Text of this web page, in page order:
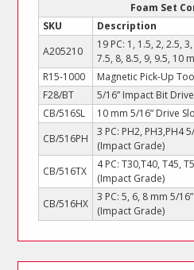
Foam Set
SKU
Description
A205210
19 PC: 1, 1.5, 2, 2.5,
7.5, 8, 8.5, 9, 9.5, 10
R15-1000
Magnetic Pick-Up
F28/BT
5/16” Impact Bit
CB/516SL
10 mm 5/16” Drive
CB/516PH
3 PC: PH2, PH3,PH4
(Impact Grade)
CB/516TX
4 PC: T30,T40, T45,
(Impact Grade)
CB/516HX
3 PC: 5, 6, 8 mm 5/
(Impact Grade)